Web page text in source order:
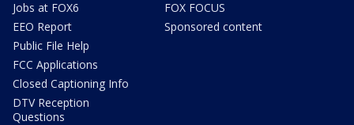
Jobs at FOX6
EEO Report
Public File Help
FCC Applications
Closed Captioning Info
DTV Reception
Questions
FOX FOCUS
Sponsored content